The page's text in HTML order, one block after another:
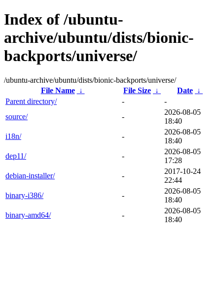
Index of /ubuntu-
archive/ubuntu/dists/bionic-
backports/universe/
/ubuntu-archive/ubuntu/dists/bionic-backports/universe/
File Name
↓ File Size ↓ Date ↓
Parent directory/
-
-
source/
-
2026-08-05
18:40
i18n/
-
2026-08-05
18:40
dep11/
-
2026-08-05
17:28
debian-installer/
-
2017-10-24
22:44
binary-i386/
-
2026-08-05
18:40
binary-amd64/
-
2026-08-05
18:40